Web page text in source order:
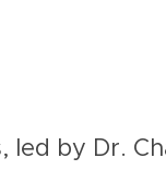
led by Dr.